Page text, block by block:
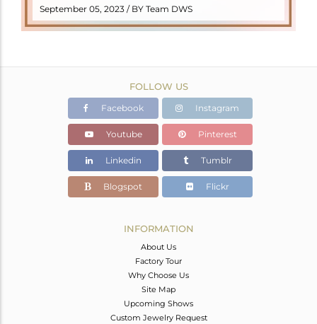
September 05, 2023 / BY Team DWS
READ MORE
FOLLOW US
Facebook Instagram
Youtube Pinterest
Linkedin Tumblr
Blogspot Flickr
INFORMATION
About Us
Factory Tour
Why Choose Us
Site Map
Upcoming Shows
Custom Jewelry Request